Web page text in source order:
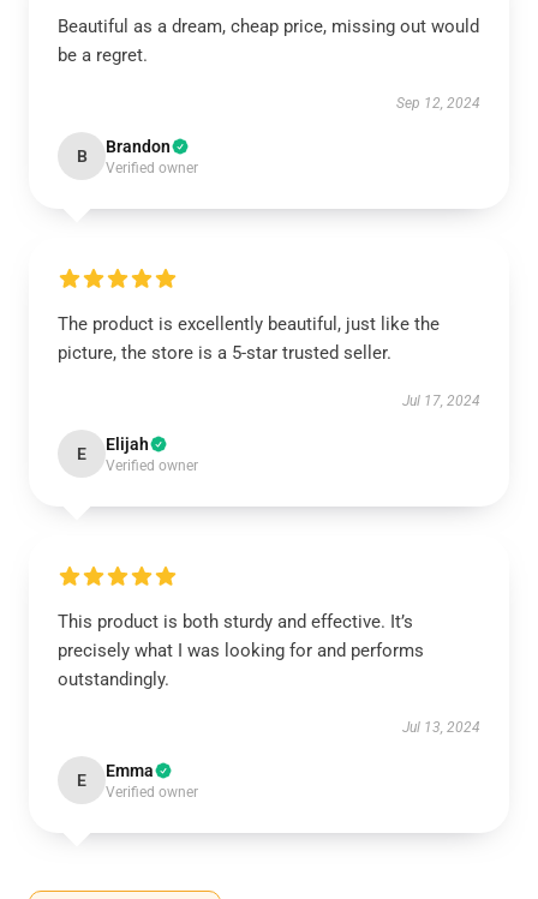
Beautiful as a dream, cheap price, missing out would
be a regret.
Sep 12, 2024
B Brandon
Verified owner
The product is excellently beautiful, just like the
picture, the store is a 5-star trusted seller.
Jul 17, 2024
E Elijah
Verified owner
This product is both sturdy and effective. It’s
precisely what I was looking for and performs
outstandingly.
Jul 13, 2024
E Emma
Verified owner